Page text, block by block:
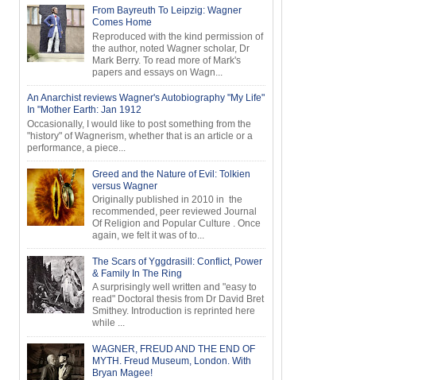
From Bayreuth To Leipzig: Wagner
Comes Home
Reproduced with the kind permission of
the author, noted Wagner scholar, Dr
Mark Berry. To read more of Mark's
papers and essays on Wagn...
An Anarchist reviews Wagner's Autobiography "My Life"
In "Mother Earth: Jan 1912
Occasionally, I would like to post something from the
"history" of Wagnerism, whether that is an article or a
performance, a piece...
Greed and the Nature of Evil: Tolkien
versus Wagner
Originally published in 2010 in the
recommended, peer reviewed Journal
Of Religion and Popular Culture . Once
again, we felt it was of to...
The Scars of Yggdrasill: Conflict, Power
& Family In The Ring
A surprisingly well written and "easy to
read" Doctoral thesis from Dr David Bret
Smithey. Introduction is reprinted here
while ...
WAGNER, FREUD AND THE END OF
MYTH. Freud Museum, London. With
Bryan Magee!